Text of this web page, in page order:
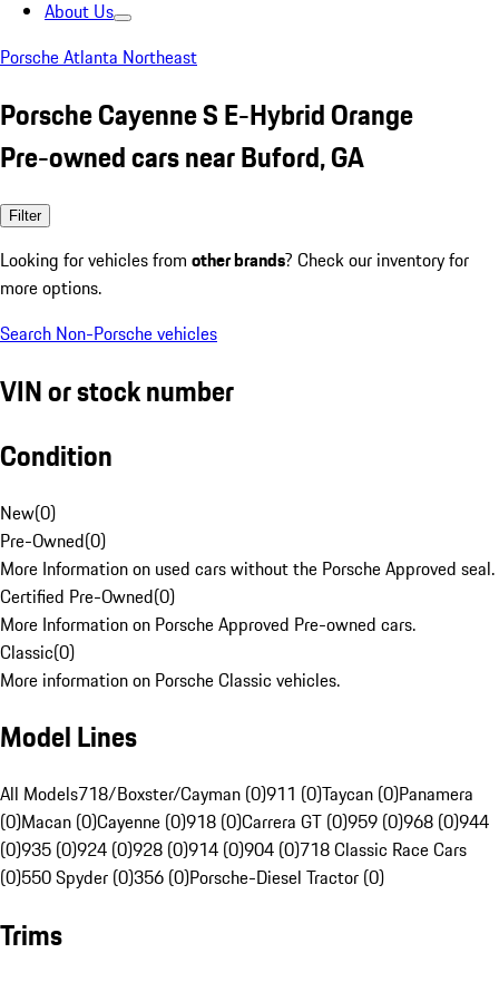
About Us
Porsche Atlanta Northeast
Porsche Cayenne S E-Hybrid Orange
Pre-owned cars near Buford, GA
Filter
Looking for vehicles from other brands? Check our inventory for
more options.
Search Non-Porsche vehicles
VIN or stock number
Condition
New(0)
Pre-Owned(0)
More Information on used cars without the Porsche Approved seal.
Certified Pre-Owned(0)
More Information on Porsche Approved Pre-owned cars.
Classic(0)
More information on Porsche Classic vehicles.
Model Lines
All Models718/Boxster/Cayman (0)911 (0)Taycan (0)Panamera
(0)Macan (0)Cayenne (0)918 (0)Carrera GT (0)959 (0)968 (0)944
(0)935 (0)924 (0)928 (0)914 (0)904 (0)718 Classic Race Cars
(0)550 Spyder (0)356 (0)Porsche-Diesel Tractor (0)
Trims